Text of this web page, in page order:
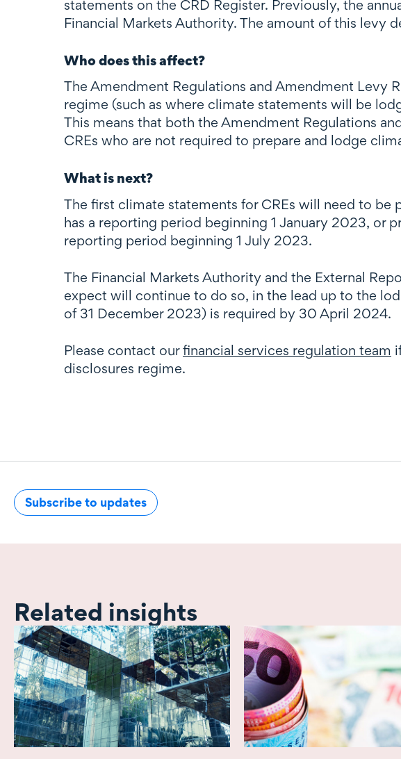
statements on the CRD Register. Previously, the
Financial Markets Authority. The amount of this levy
Who does this affect?
The Amendment Regulations and Amendment Levy
regime (such as where climate statements will be
This means that both the Amendment Regulations
CREs who are not required to prepare and lodge
What is next?
The first climate statements for CREs will need to be
has a reporting period beginning 1 January 2023, or
reporting period beginning 1 July 2023.
The Financial Markets Authority and the External
expect will continue to do so, in the lead up to the
of 31 December 2023) is required by 30 April 2024.
Please contact ourfinancial services regulation team
disclosures regime.
Subscribe to updates
Related insights